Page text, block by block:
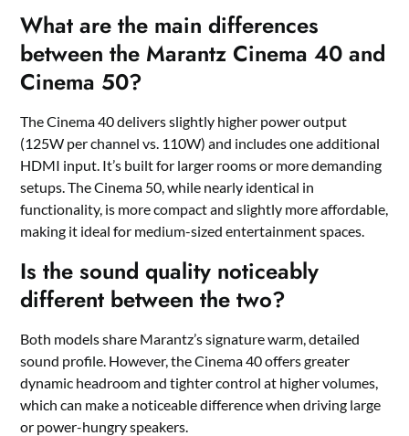
What are the main differences
between the Marantz Cinema 40 and
Cinema 50?
The Cinema 40 delivers slightly higher power output
(125W per channel vs. 110W) and includes one additional
HDMI input. It’s built for larger rooms or more demanding
setups. The Cinema 50, while nearly identical in
functionality, is more compact and slightly more affordable,
making it ideal for medium-sized entertainment spaces.
Is the sound quality noticeably
different between the two?
Both models share Marantz’s signature warm, detailed
sound profile. However, the Cinema 40 offers greater
dynamic headroom and tighter control at higher volumes,
which can make a noticeable difference when driving large
or power-hungry speakers.